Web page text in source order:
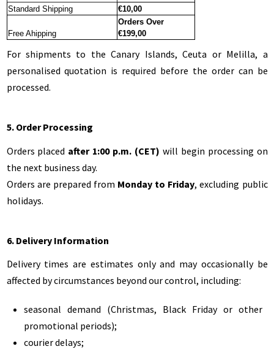
Standard Shipping
€10,00
Free Ahipping
Orders Over
€199,00
For shipments to the Canary Islands, Ceuta or Melilla, a
personalised quotation is required before the order can be
processed.
5. Order Processing
Orders placed after 1:00 p.m. (CET) will begin processing on
the next business day.
Orders are prepared from Monday to Friday, excluding public
holidays.
6. Delivery Information
Delivery times are estimates only and may occasionally be
affected by circumstances beyond our control, including:
seasonal demand (Christmas, Black Friday or other
promotional periods);
courier delays;